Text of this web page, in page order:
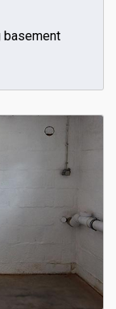
basement